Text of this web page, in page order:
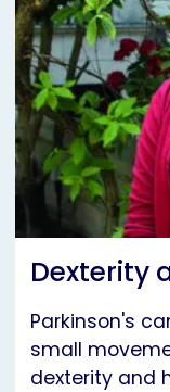
Dexterity
Parkinson's
small
dexterity and